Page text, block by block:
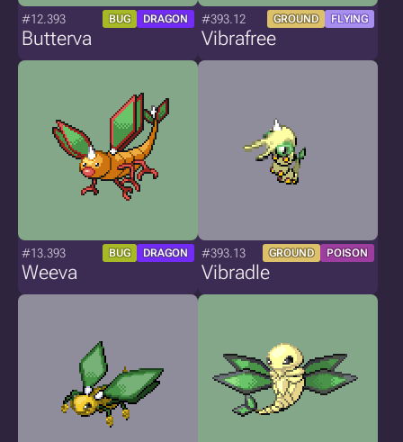
#12.393 BUG DRAGON
Butterva
#393.12 GROUND FLYING
Vibrafree
#13.393 BUG DRAGON
Weeva
#393.13 GROUND POISON
Vibradle